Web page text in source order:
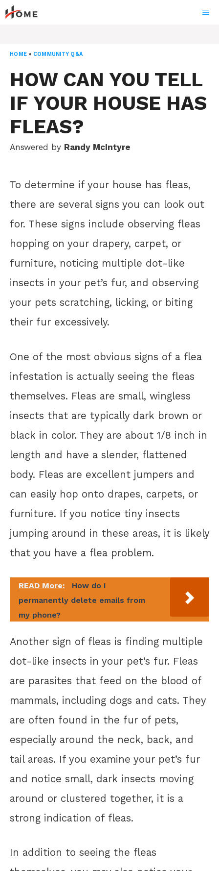
Skip
to
HOME » COMMUNITY Q&A
HOW CAN YOU TELL
IF YOUR HOUSE HAS
FLEAS?
Answered by Randy McIntyre
To determine if your house has fleas,
there are several signs you can look out
for. These signs include observing fleas
hopping on your drapery, carpet, or
furniture, noticing multiple dot-like
insects in your pet’s fur, and observing
your pets scratching, licking, or biting
their fur excessively.
One of the most obvious signs of a flea
infestation is actually seeing the fleas
themselves. Fleas are small, wingless
insects that are typically dark brown or
black in color. They are about 1/8 inch in
length and have a slender, flattened
body. Fleas are excellent jumpers and
can easily hop onto drapes, carpets, or
furniture. If you notice tiny insects
jumping around in these areas, it is likely
that you have a flea problem.
READ More:
How do I
permanently delete emails from
my phone?
Another sign of fleas is finding multiple
dot-like insects in your pet’s fur. Fleas
are parasites that feed on the blood of
mammals, including dogs and cats. They
are often found in the fur of pets,
especially around the neck, back, and
tail areas. If you examine your pet’s fur
and notice small, dark insects moving
around or clustered together, it is a
strong indication of fleas.
In addition to seeing the fleas